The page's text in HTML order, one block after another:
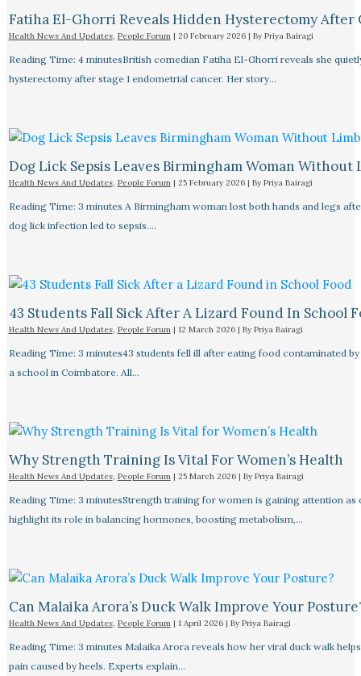
Fatiha El-Ghorri Reveals Hidden Hysterectomy After
Health News And Updates, People Forum| 20 February 2026 | By Priya Bairagi
Reading Time: 4 minutesBritish comedian Fatiha El-Ghorri reveals she
hysterectomy after stage 1 endometrial cancer. Her story…
Dog Lick Sepsis Leaves Birmingham Woman Without
Health News And Updates, People Forum| 25 February 2026 | By Priya Bairagi
Reading Time: 3 minutes A Birmingham woman lost both hands and legs
dog lick infection led to sepsis.…
43 Students Fall Sick After A Lizard Found In School
Health News And Updates, People Forum| 12 March 2026 | By Priya Bairagi
Reading Time: 3 minutes43 students fell ill after eating food contaminated
a school in Coimbatore. All…
Why Strength Training Is Vital For Women’s Health
Health News And Updates, People Forum| 25 March 2026 | By Priya Bairagi
Reading Time: 3 minutesStrength training for women is gaining attention as
highlight its role in balancing hormones, boosting metabolism,…
Can Malaika Arora’s Duck Walk Improve Your
Health News And Updates, People Forum| 1 April 2026 | By Priya Bairagi
Reading Time: 3 minutes Malaika Arora reveals how her viral duck walk
pain caused by heels. Experts explain…